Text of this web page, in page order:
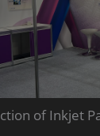
of Inkjet